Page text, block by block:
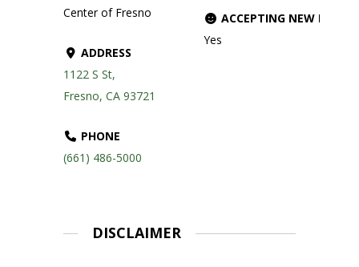
Center of Fresno
ADDRESS
1122 S St,
Fresno, CA 93721
PHONE
(661) 486-5000
ACCEPTING NEW
Yes
DISCLAIMER